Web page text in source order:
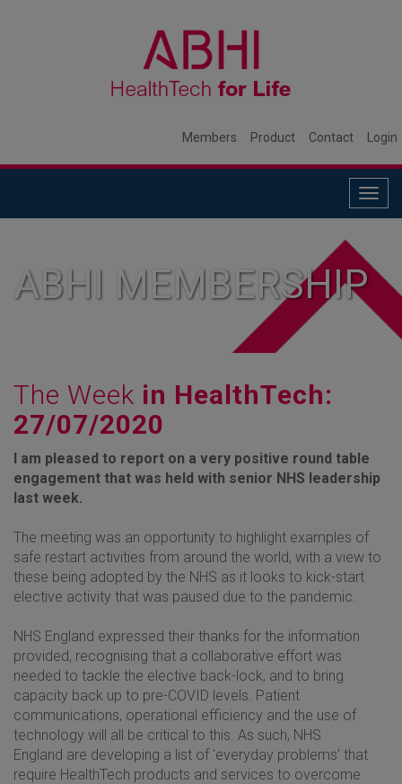
Members Product Contact Login
ABHI MEMBERSHIP
The Week in HealthTech:
27/07/2020
I am pleased to report on a very positive round table
engagement that was held with senior NHS leadership
last week.
The meeting was an opportunity to highlight examples of
safe restart activities from around the world, with a view to
these being adopted by the NHS as it looks to kick-start
elective activity that was paused due to the pandemic.
NHS England expressed their thanks for the information
provided, recognising that a collaborative effort was
needed to tackle the elective back-lock, and to bring
capacity back up to pre-COVID levels. Patient
communications, operational efficiency and the use of
technology will all be critical to this. As such, NHS
England are developing a list of 'everyday problems' that
require HealthTech products and services to overcome